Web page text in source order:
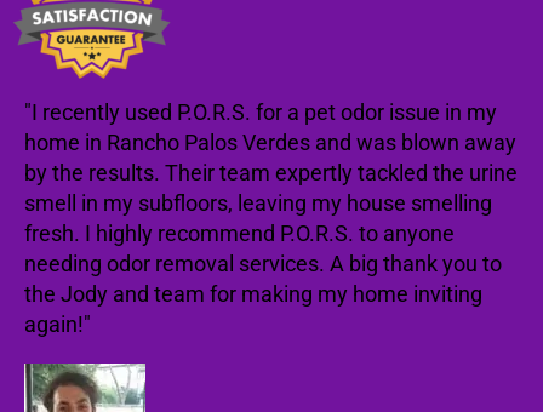
"I recently used P.O.R.S. for a pet odor issue in my
home in Rancho Palos Verdes and was blown away
by the results. Their team expertly tackled the urine
smell in my subfloors, leaving my house smelling
fresh. I highly recommend P.O.R.S. to anyone
needing odor removal services. A big thank you to
the Jody and team for making my home inviting
again!"